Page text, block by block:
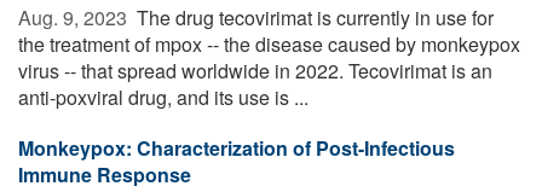
Aug. 9, 2023  The drug tecovirimat is currently in use for
the treatment of mpox -- the disease caused by monkeypox
virus -- that spread worldwide in 2022. Tecovirimat is an
anti-poxviral drug, and its use is ...
Monkeypox: Characterization of Post-Infectious
Immune Response